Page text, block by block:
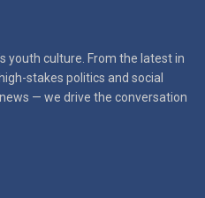
youth culture. From the latest in
stakes politics and social
— we drive the conversation